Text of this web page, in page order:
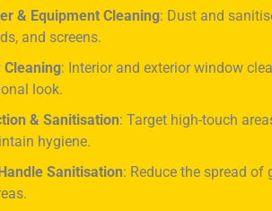
& Equipment Cleaning: Dust and
and screens.
Cleaning: Interior and exterior window
look.
& Sanitisation: Target high-touch
hygiene.
Sanitisation: Reduce the spread